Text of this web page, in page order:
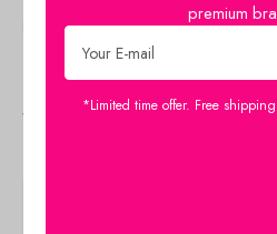
premium
*Limited time offer. Free
SHARE:
Viewers Also Liked